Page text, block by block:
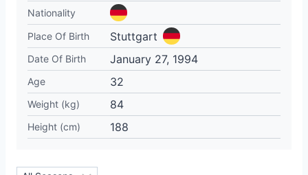
Nationality
Place Of Birth
Stuttgart
Date Of Birth January 27, 1994
Age 32
Weight (kg) 84
Height (cm) 188